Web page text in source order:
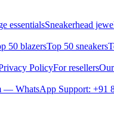
essentialsSneakerhead
50 blazersTop 50 sneakers
PolicyFor resellers
— WhatsApp Support: +91